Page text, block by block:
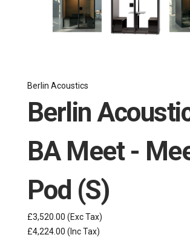
Berlin Acoustics
Berlin
BA Meet -
Pod (S)
£3,520.00 (Exc Tax)
£4,224.00 (Inc Tax)